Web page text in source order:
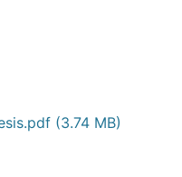
(3.74 MB)